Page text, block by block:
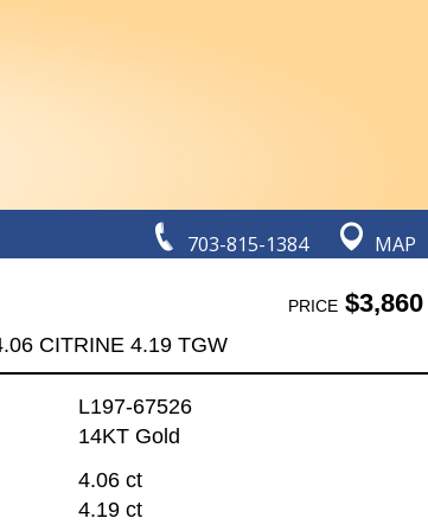
703-815-1384 MAP
PRICE$3,860
CITRINE 4.19 TGW
L197-67526
14KT Gold
4.06 ct
4.19 ct